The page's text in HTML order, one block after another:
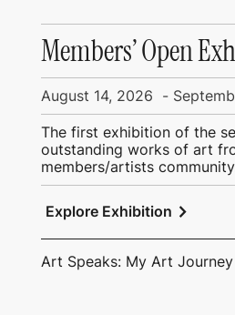
Members’ Open
August 14, 2026 -
The first exhibition of the
outstanding works of art
members/artists
Explore Exhibition chevron_right
Art Speaks: My Art Journey